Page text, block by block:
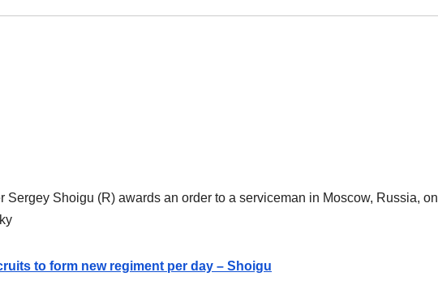
Sergey Shoigu (R) awards an order to a serviceman in Moscow, Russia, on
to form new regiment per day – Shoigu